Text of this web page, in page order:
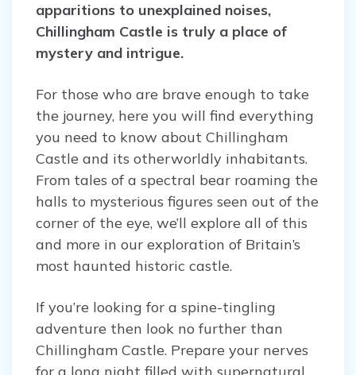
apparitions to unexplained noises,
Chillingham Castle is truly a place of
mystery and intrigue.
For those who are brave enough to take
the journey, here you will find everything
you need to know about Chillingham
Castle and its otherworldly inhabitants.
From tales of a spectral bear roaming the
halls to mysterious figures seen out of the
corner of the eye, we’ll explore all of this
and more in our exploration of Britain’s
most haunted historic castle.
If you’re looking for a spine-tingling
adventure then look no further than
Chillingham Castle. Prepare your nerves